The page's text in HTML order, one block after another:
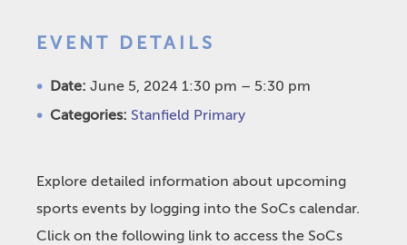
EVENT DETAILS
Date: June 5, 2024 1:30 pm – 5:30 pm
Categories: Stanfield Primary
Explore detailed information about upcoming
sports events by logging into the SoCs calendar.
Click on the following link to access the SoCs